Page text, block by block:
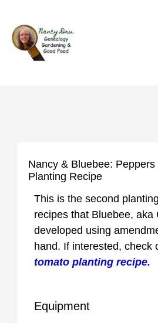
content
Nancy & Bluebee:
Planting Recipe
This is the second
recipes that Bluebee, aka
developed using
hand. If interested, check
tomato planting recipe.
Equipment